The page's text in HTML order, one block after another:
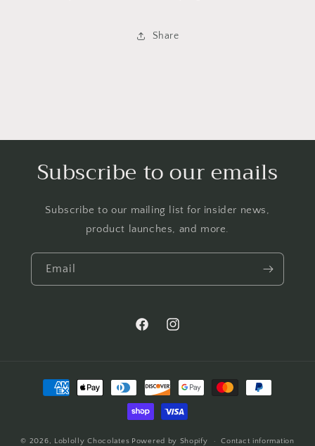
Share
Subscribe to our emails
Subscribe to our mailing list for insider news,
product launches, and more.
Email
FacebookInstagram
Payment
methods
© 2026, Loblolly Chocolates Powered by Shopify Contact information